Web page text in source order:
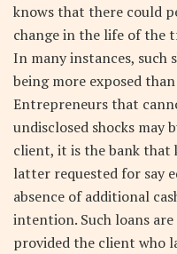
knows that there could
change in the life of the
In many instances, such
being more exposed
Entrepreneurs that
undisclosed shocks may
client, it is the bank that
latter requested for say
absence of additional
intention. Such loans
provided the client who